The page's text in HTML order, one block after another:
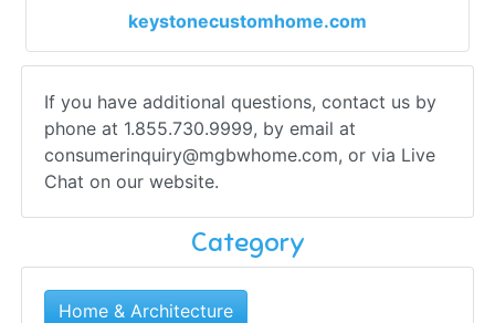
keystonecustomhome.com
If you have additional questions, contact us by
phone at 1.855.730.9999, by email at
consumerinquiry@mgbwhome.com, or via Live
Chat on our website.
Category
Home & Architecture